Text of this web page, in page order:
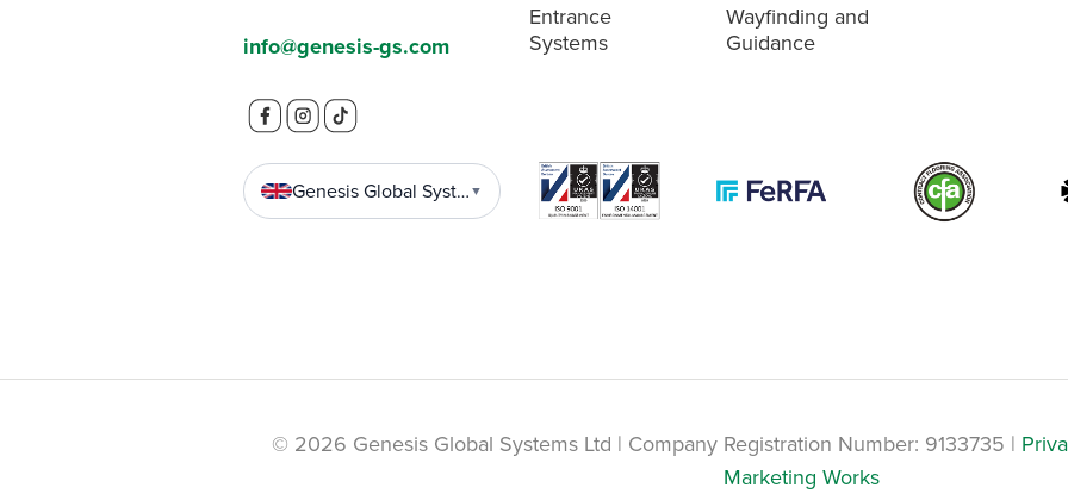
info@genesis-gs.com
Genesis Global Systems
▼
Entrance
Systems
Wayfinding and
Guidance
© 2026 Genesis Global Systems Ltd | Company Registration Number: 9133735 |
Marketing Works